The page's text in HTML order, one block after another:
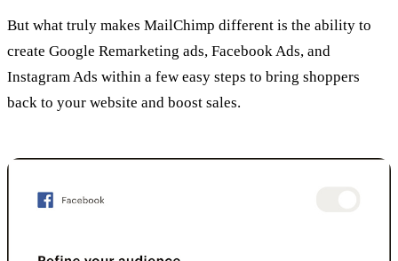
But what truly makes MailChimp different is the ability to
create Google Remarketing ads, Facebook Ads, and
Instagram Ads within a few easy steps to bring shoppers
back to your website and boost sales.